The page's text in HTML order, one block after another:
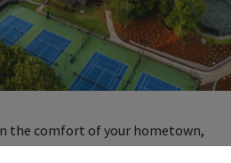
the comfort of your hometown,
is like no other private club. Join